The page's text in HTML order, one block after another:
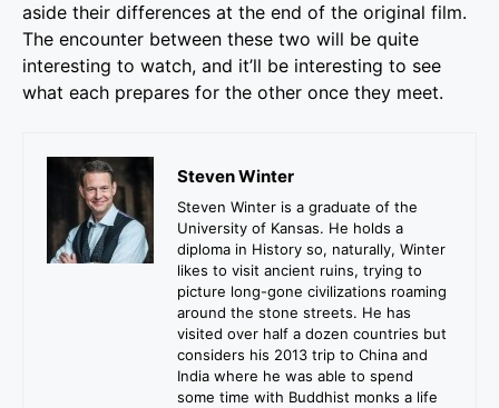
aside their differences at the end of the original film.
The encounter between these two will be quite
interesting to watch, and it’ll be interesting to see
what each prepares for the other once they meet.
Steven Winter
Steven Winter is a graduate of the
University of Kansas. He holds a
diploma in History so, naturally, Winter
likes to visit ancient ruins, trying to
picture long-gone civilizations roaming
around the stone streets. He has
visited over half a dozen countries but
considers his 2013 trip to China and
India where he was able to spend
some time with Buddhist monks a life